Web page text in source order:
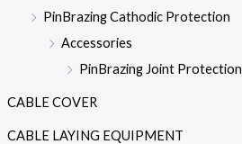
PinBrazing Cathodic Protection
Accessories
PinBrazing Joint Protection
CABLE COVER
CABLE LAYING EQUIPMENT